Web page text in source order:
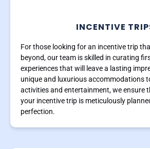
INCENTIVE
For those looking for an incentive trip
beyond, our team is skilled in curating
experiences that will leave a lasting
unique and luxurious accommodations
activities and entertainment, we ensure
your incentive trip is meticulously
perfection.